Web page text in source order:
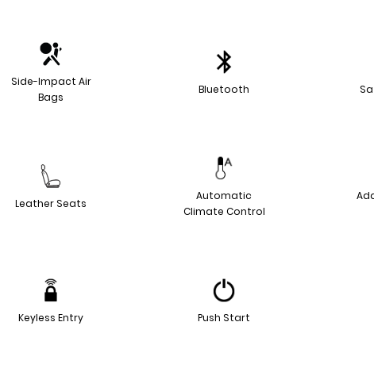
Side-Impact Air
Bags
Bluetooth
Leather Seats
Automatic
Climate Control
Keyless Entry Push Start